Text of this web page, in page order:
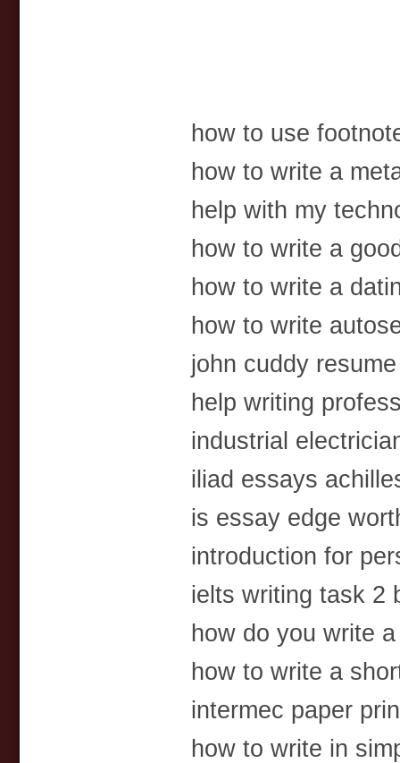
how to use
how to write a
help with my
how to write a
how to write a
how to write
john cuddy
help writing
industrial
iliad essays
is essay edge
introduction for
ielts writing task 2
how do you write
how to write a
intermec paper
how to write in